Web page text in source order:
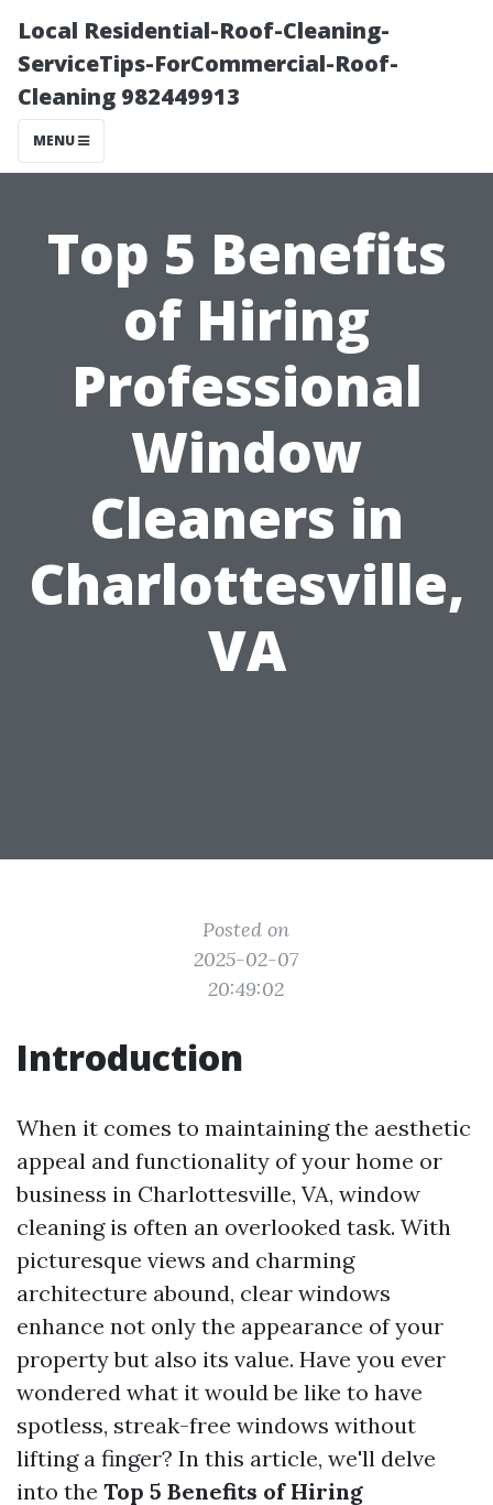
Local Residential-Roof-Cleaning-
ServiceTips-ForCommercial-Roof-
Cleaning 982449913
MENU
Top 5 Benefits
of Hiring
Professional
Window
Cleaners in
Charlottesville,
VA
Posted on
2025-02-07
20:49:02
Introduction
When it comes to maintaining the aesthetic
appeal and functionality of your home or
business in Charlottesville, VA, window
cleaning is often an overlooked task. With
picturesque views and charming
architecture abound, clear windows
enhance not only the appearance of your
property but also its value. Have you ever
wondered what it would be like to have
spotless, streak-free windows without
lifting a finger? In this article, we'll delve
into the Top 5 Benefits of Hiring